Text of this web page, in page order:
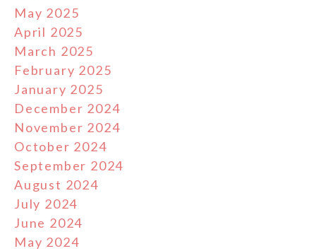
May 2025
April 2025
March 2025
February 2025
January 2025
December 2024
November 2024
October 2024
September 2024
August 2024
July 2024
June 2024
May 2024